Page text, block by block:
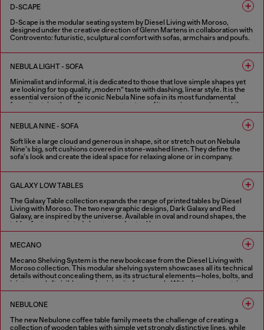
D-SCAPE
D-Scape is the modular seating system by Diesel Living with Moroso,
designed under the creative direction of Glenn Martens in collaboration with
Controvento: futuristic, sculptural comfort with sofas, armchairs and poufs.
FINISHES IN VARIOUS COLORS
NEBULA LIGHT - SOFA
Minimalist and informal, it is dedicated to those that love simple shapes yet
are looking for top quality „modern“ taste with dashing, linear style. It is the
essential version of the iconic Nebula Nine sofa in its most fundamental
form: it retains the soft, generous structure of its previous versions, while
the stitching from the seats, armrests and back are removed.
4 COLOURS
NEBULA NINE - SOFA
Soft like a large cloud and generous in shape, sit or stretch out on Nebula
Nine’s big, soft cushions covered in stone-washed linen. They define the
sofa’s look and create the ideal space for relaxing alone or in company.
4 COLOURS
GALAXY LOW TABLES
The Galaxy Table collection expands the range of printed tables by Diesel
Living with Moroso. The two new graphic designs, Dark Galaxy and Red
Galaxy, are inspired by the universe. Available in oval and round shapes, the
tables feature a printed glass top and a steel base.
MECANO
Mecano Shelving System is the new bookcase from the Diesel Living with
Moroso collection. This modular shelving system showcases all its technical
details without concealing them, as its structural elements—holes, bolts, and
joints—are left visible, emphasizing its framework. With clean, geometric
lines, it can be mounted on the wall or ceiling, serving as a versatile room
multiple-module compositions. Inspired by industrial design, Mecano
NEBULONE
The new Nebulone coffee table family meets the challenge of creating a
collection of wooden tables with simple yet strongly distinctive lines, while